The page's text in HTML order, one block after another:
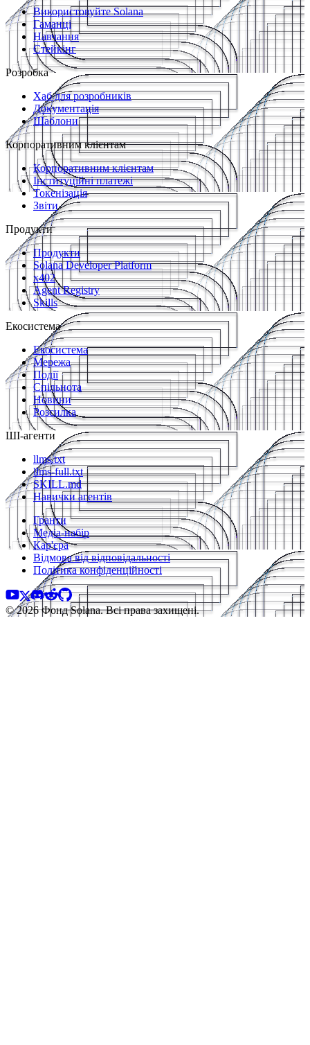
Використовуйте Solana
Гаманці
Навчання
Стейкінг
Розробка
Хаб для розробників
Документація
Шаблони
Корпоративним клієнтам
Корпоративним клієнтам
Інституційні платежі
Токенізація
Звіти
Продукти
Продукти
Solana Developer Platform
x402
Agent Registry
Skills
Екосистема
Екосистема
Мережа
Події
Спільнота
Новини
Розсилка
ШІ-агенти
llms.txt
llms-full.txt
SKILL.md
Навички агентів
Гранти
Медіа-набір
Кар'єра
Відмова від відповідальності
Політика конфіденційності
© 2026 Фонд Solana. Всі права захищені.